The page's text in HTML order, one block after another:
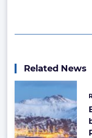
Related News